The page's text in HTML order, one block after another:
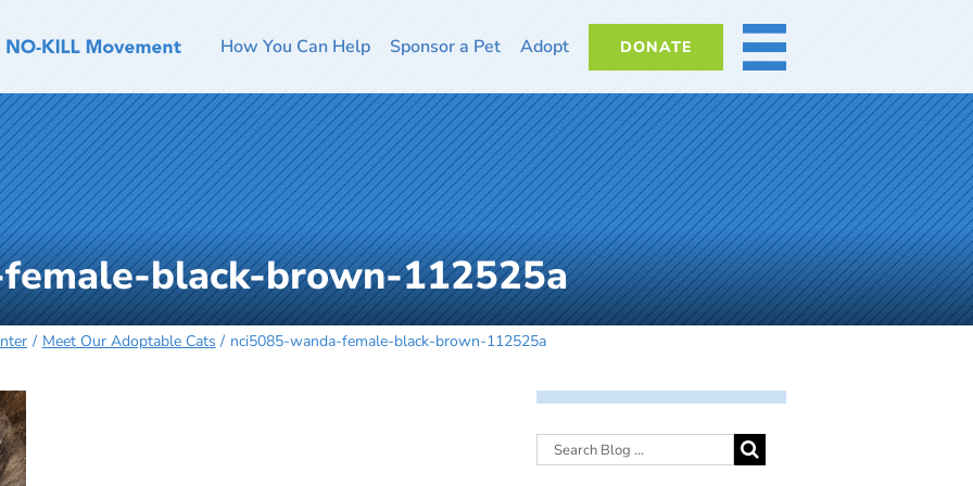
How You Can Help Sponsor a Pet Adopt DONATE MORE
black-brown-112525a
Meet Our Adoptable Cats nci5085-wanda-female-black-brown-112525a